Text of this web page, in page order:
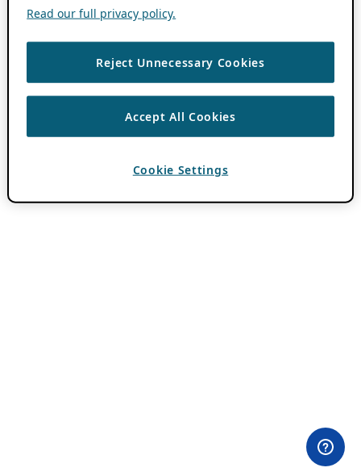
Read our full privacy policy.
Reject Unnecessary Cookies
Accept All Cookies
Cookie Settings